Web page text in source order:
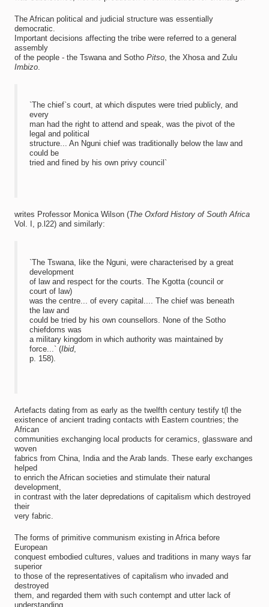
The African political and judicial structure was essentially
democratic.
Important decisions affecting the tribe were referred to a general
assembly
of the people - the Tswana and Sotho Pitso, the Xhosa and Zulu
Imbizo.
`The chief`s court, at which disputes were tried publicly, and
every
man had the right to attend and speak, was the pivot of the
legal and political
structure... An Nguni chief was traditionally below the law and
could be
tried and fined by his own privy council`
writes Professor Monica Wilson (The Oxford History of South Africa
Vol. I, p.l22) and similarly:
`The Tswana, like the Nguni, were characterised by a great
development
of law and respect for the courts. The Kgotta (council or
court of law)
was the centre... of every capital.... The chief was beneath
the law and
could be tried by his own counsellors. None of the Sotho
chiefdoms was
a military kingdom in which authority was maintained by
force...` (Ibid,
p. 158).
Artefacts dating from as early as the twelfth century testify t(l the
existence of ancient trading contacts with Eastern countries; the
African
communities exchanging local products for ceramics, glassware and
woven
fabrics from China, India and the Arab lands. These early exchanges
helped
to enrich the African societies and stimulate their natural
development,
in contrast with the later depredations of capitalism which destroyed
their
very fabric.
The forms of primitive communism existing in Africa before
European
conquest embodied cultures, values and traditions in many ways far
superior
to those of the representatives of capitalism who invaded and
destroyed
them, and regarded them with such contempt and utter lack of
understanding.